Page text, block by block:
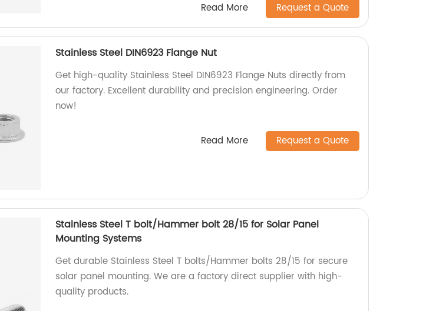
Read More Request a Quote
Stainless Steel DIN6923 Flange Nut
Get high-quality Stainless Steel DIN6923 Flange Nuts directly from
our factory. Excellent durability and precision engineering. Order
now!
Read More Request a Quote
Stainless Steel T bolt/Hammer bolt 28/15 for Solar Panel
Mounting Systems
Get durable Stainless Steel T bolts/Hammer bolts 28/15 for secure
solar panel mounting. We are a factory direct supplier with high-
quality products.